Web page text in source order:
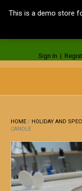
This is a demo store
Sign In |
HOME / HOLIDAY AND
CANDLE